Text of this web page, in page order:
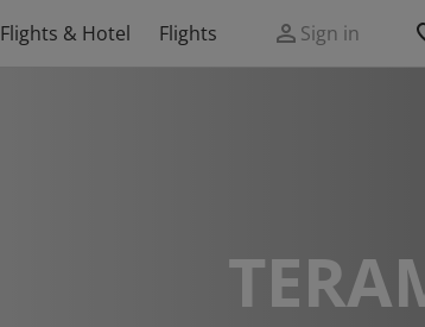
Flights & Hotel Flights Sign in